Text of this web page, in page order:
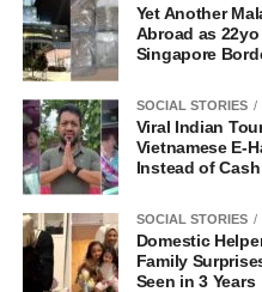
Yet Another
Abroad as
Singapore
SOCIAL STORIES
Viral Indian
Vietnamese E-
Instead of Cash
SOCIAL STORIES
Domestic
Family
Seen in 3 Years